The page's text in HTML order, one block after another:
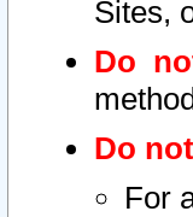
Sites,
Do
Do not
For